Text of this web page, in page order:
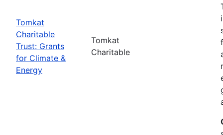
Tomkat
Charitable
Trust: Grants
for Climate &
Energy
Tomkat
Charitable